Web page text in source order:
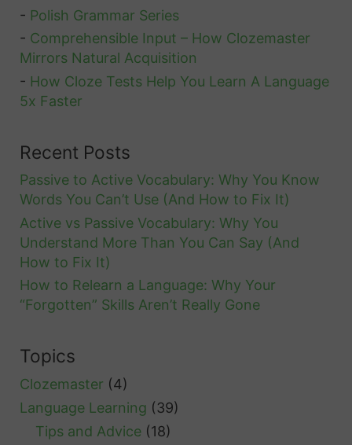
e
i
n
S
w
d
e
n
A
l
l
I
m
p
o
r
t
a
t
- Polish Grammar Series
- Comprehensible Input – How Clozemaster
Mirrors Natural Acquisition
- How Cloze Tests Help You Learn A Language
5x Faster
Recent Posts
Passive to Active Vocabulary: Why You Know
Words You Can’t Use (And How to Fix It)
Active vs Passive Vocabulary: Why You
Understand More Than You Can Say (And
How to Fix It)
How to Relearn a Language: Why Your
“Forgotten” Skills Aren’t Really Gone
Topics
Clozemaster (4)
Language Learning (39)
Tips and Advice (18)